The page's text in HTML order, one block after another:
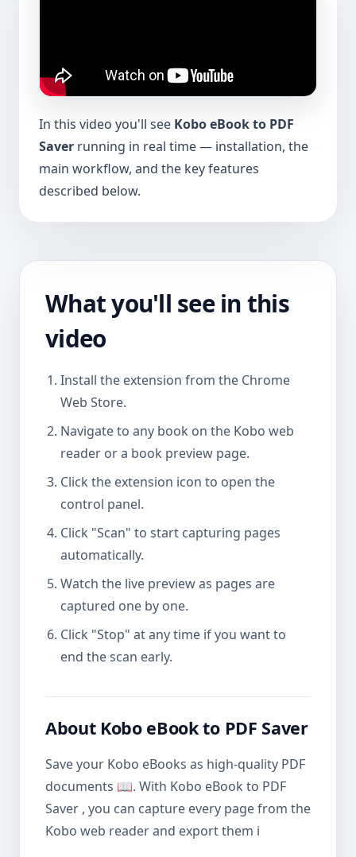
In this video you'll see Kobo eBook to PDF
Saver running in real time — installation, the
main workflow, and the key features
described below.
What you'll see in this
video
Install the extension from the Chrome
Web Store.
Navigate to any book on the Kobo web
reader or a book preview page.
Click the extension icon to open the
control panel.
Click "Scan" to start capturing pages
automatically.
Watch the live preview as pages are
captured one by one.
Click "Stop" at any time if you want to
end the scan early.
About Kobo eBook to PDF Saver
Save your Kobo eBooks as high-quality PDF
documents 📖. With Kobo eBook to PDF
Saver , you can capture every page from the
Kobo web reader and export them i